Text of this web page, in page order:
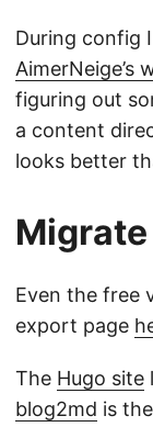
During config
AimerNeige’s
figuring out
a content
looks better
Migrate
Even the free
export page
The Hugo site
blog2md is